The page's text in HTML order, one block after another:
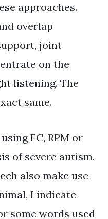
approaches.
overlap
joint
on the
listening. The
same.
FC, RPM or
of severe autism.
also make use
I indicate
some words used